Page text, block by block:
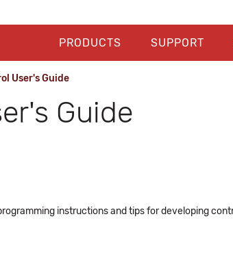
PRODUCTS SUPPORT
User's Guide
Guide
instructions and tips for developing